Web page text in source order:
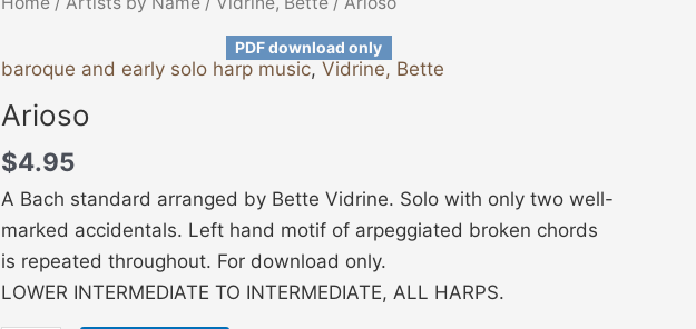
PDF download only
baroque and early solo harp music, Vidrine, Bette
Arioso
$4.95
A Bach standard arranged by Bette Vidrine. Solo with only two well-
marked accidentals. Left hand motif of arpeggiated broken chords
is repeated throughout. For download only.
LOWER INTERMEDIATE TO INTERMEDIATE, ALL HARPS.